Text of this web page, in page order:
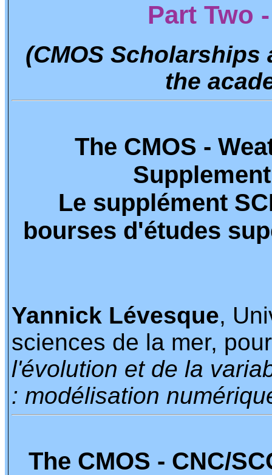
Part Two
(CMOS
the
The CMOS -
Supplement
Le supplément
bourses d'études
Yannick Lévesque,
sciences de la mer,
l'évolution et de la
: modélisation
The CMOS - CNC/